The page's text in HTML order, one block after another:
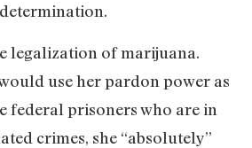
legalization of marijuana.
use her pardon power as
federal prisoners who are in
crimes, she “absolutely”